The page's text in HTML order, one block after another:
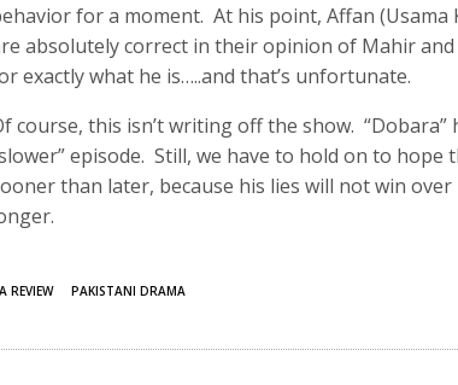
for a moment. At his point, Affan (Usama
absolutely correct in their opinion of Mahir
exactly what he is…..and that’s unfortunate.
course, this isn’t writing off the show.
episode. Still, we have to hold on to
than later, because his lies will not win
REVIEW PAKISTANI DRAMA